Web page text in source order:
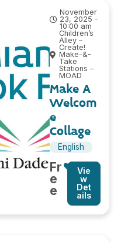
November
23, 2025 -
10:00 am
Children’s
Alley –
Create!
Make-&-
Take
Stations –
MOAD
Make A
Welcom
e
Collage
English
Fr
e
e
Vie
w
Det
ails